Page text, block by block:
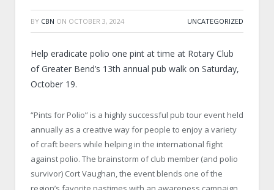
BY CBN ON OCTOBER 3, 2024 UNCATEGORIZED
Help eradicate polio one pint at time at Rotary Club
of Greater Bend’s 13th annual pub walk on Saturday,
October 19.
“Pints for Polio” is a highly successful pub tour event held
annually as a creative way for people to enjoy a variety
of craft beers while helping in the international fight
against polio. The brainstorm of club member (and polio
survivor) Cort Vaughan, the event blends one of the